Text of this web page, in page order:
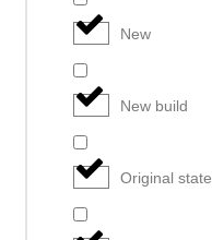
New
New build
Original state